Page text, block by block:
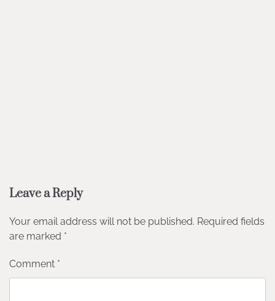
Leave a Reply
Your email address will not be published. Required fields
are marked *
Comment *